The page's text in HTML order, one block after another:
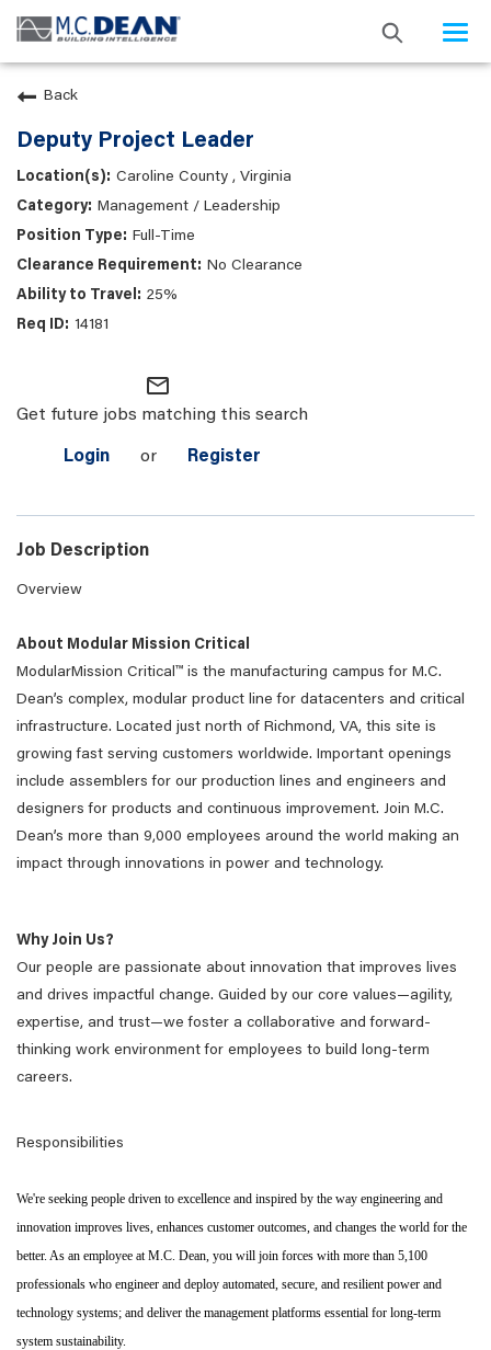
Back
Deputy Project Leader
Caroline County , Virginia
Management / Leadership
Full-Time
No Clearance
25%
14181
mail_outline
Get future jobs matching this search
Login or Register
Job Description
Overview
About Modular Mission Critical
ModularMission Critical™ is the manufacturing campus for M.C.
Dean’s complex, modular product line for datacenters and critical
infrastructure. Located just north of Richmond, VA, this site is
growing fast serving customers worldwide. Important openings
include assemblers for our production lines and engineers and
designers for products and continuous improvement. Join M.C.
Dean’s more than 9,000 employees around the world making an
impact through innovations in power and technology.
Why Join Us?
Our people are passionate about innovation that improves lives
and drives impactful change. Guided by our core values—agility,
expertise, and trust—we foster a collaborative and forward-
thinking work environment for employees to build long-term
careers.
Responsibilities
We're seeking people driven to excellence and inspired by the way engineering and
innovation improves lives, enhances customer outcomes, and changes the world for the
better. As an employee at M.C. Dean, you will join forces with more than 5,100
professionals who engineer and deploy automated, secure, and resilient power and
technology systems; and deliver the management platforms essential for long-term
system sustainability.